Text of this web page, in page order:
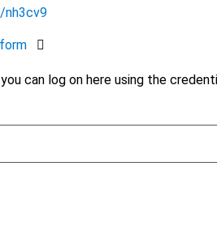
can log on here using the
nh3cv9